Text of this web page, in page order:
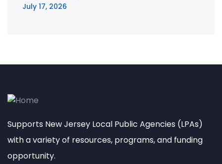
July 17, 2026
Supports New Jersey Local Public Agencies (LPAs)
with a variety of resources, programs, and funding
opportunity.